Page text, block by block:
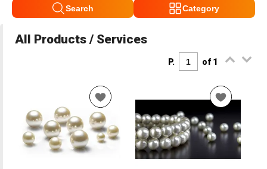
Search Category
All Products / Services
P. of 1